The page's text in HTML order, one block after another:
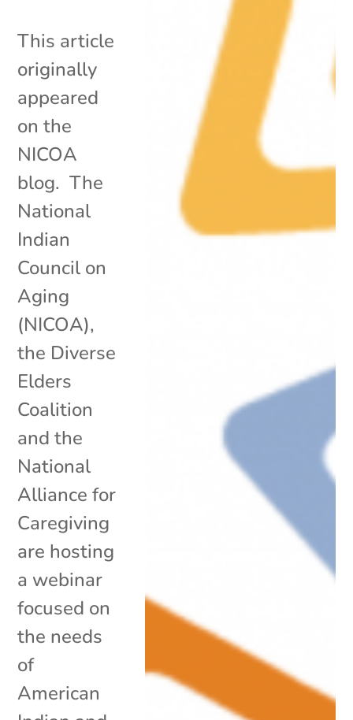
This article
originally
appeared
on the
NICOA
blog. The
National
Indian
Council on
Aging
(NICOA),
the Diverse
Elders
Coalition
and the
National
Alliance for
Caregiving
are hosting
a webinar
focused on
the needs
of
American